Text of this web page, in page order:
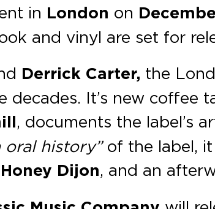
in London on
and vinyl are set for
Derrick Carter, the
decades. It’s new coffee
, documents the label’s
oral history”of the label, it
Honey Dijon, and an